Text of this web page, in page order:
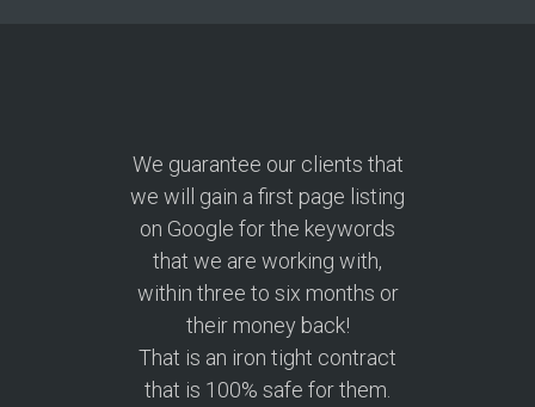
We guarantee our clients that
we will gain a first page listing
on Google for the keywords
that we are working with,
within three to six months or
their money back!
That is an iron tight contract
that is 100% safe for them.